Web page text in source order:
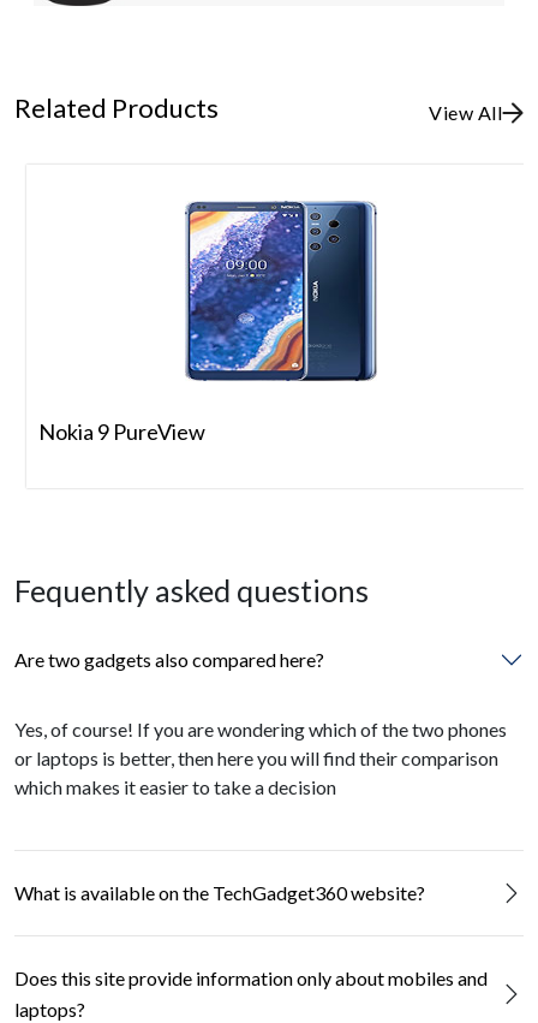
Related Products View All
Nokia 9 PureView
Fequently asked questions
Are two gadgets also compared here?
Yes, of course! If you are wondering which of the two phones
or laptops is better, then here you will find their comparison
which makes it easier to take a decision
What is available on the TechGadget360 website?
Does this site provide information only about mobiles and
laptops?